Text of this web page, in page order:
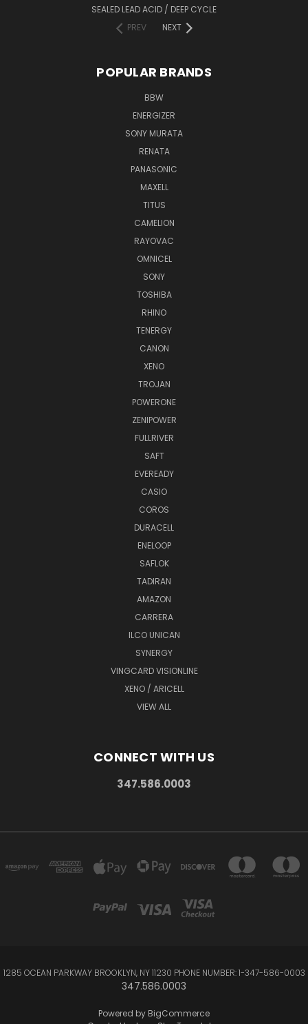
SEALED LEAD ACID / DEEP CYCLE
PREV
NEXT
POPULAR BRANDS
BBW
ENERGIZER
SONY MURATA
RENATA
PANASONIC
MAXELL
TITUS
CAMELION
RAYOVAC
OMNICEL
SONY
TOSHIBA
RHINO
TENERGY
CANON
XENO
TROJAN
POWERONE
ZENIPOWER
FULLRIVER
SAFT
EVEREADY
CASIO
COROS
DURACELL
ENELOOP
SAFLOK
TADIRAN
AMAZON
CARRERA
ILCO UNICAN
SYNERGY
VINGCARD VISIONLINE
XENO / ARICELL
VIEW ALL
CONNECT WITH US
347.586.0003
1285 OCEAN PARKWAY BROOKLYN, NY 11230 PHONE NUMBER: 1-347-586-0003
347.586.0003
Powered by BigCommerce